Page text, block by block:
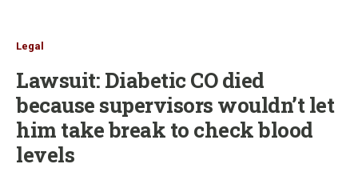
Legal
Lawsuit: Diabetic CO died
because supervisors wouldn’t let
him take break to check blood
levels